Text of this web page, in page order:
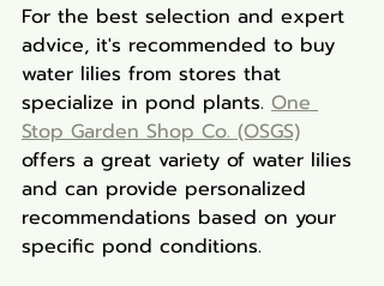
For the best selection and expert
advice, it's recommended to buy
water lilies from stores that
specialize in pond plants. One
Stop Garden Shop Co. (OSGS)
offers a great variety of water lilies
and can provide personalized
recommendations based on your
specific pond conditions.